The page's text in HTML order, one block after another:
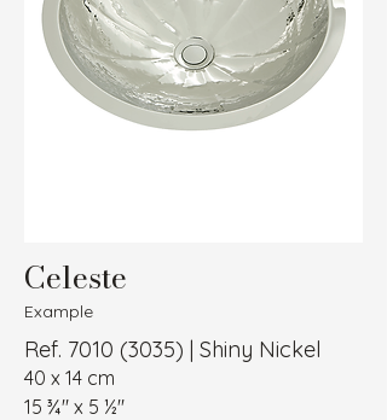
Celeste
Example
Ref. 7010 (3035) | Shiny Nickel
40 x 14 cm
15 ¾″ x 5 ½″